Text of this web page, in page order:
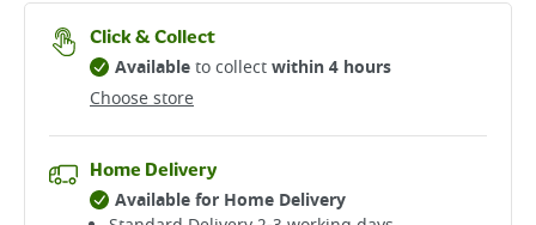
Click & Collect
Choose store
Availableto collectwithin 4 hours
Home Delivery
Available for Home Delivery